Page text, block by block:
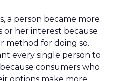
a person became more
or her interest because
method for doing so.
every single person to
consumers who